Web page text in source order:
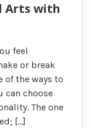
Arts with
feel
or break
of the ways to
can choose
The one
[…]